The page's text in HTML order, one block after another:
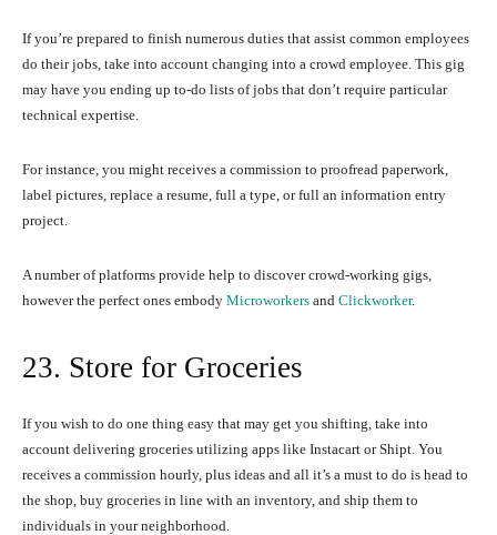
If you’re prepared to finish numerous duties that assist common employees
do their jobs, take into account changing into a crowd employee. This gig
may have you ending up to-do lists of jobs that don’t require particular
technical expertise.
For instance, you might receives a commission to proofread paperwork,
label pictures, replace a resume, full a type, or full an information entry
project.
A number of platforms provide help to discover crowd-working gigs,
however the perfect ones embody Microworkers and Clickworker.
23. Store for Groceries
If you wish to do one thing easy that may get you shifting, take into
account delivering groceries utilizing apps like Instacart or Shipt. You
receives a commission hourly, plus ideas and all it’s a must to do is head to
the shop, buy groceries in line with an inventory, and ship them to
individuals in your neighborhood.